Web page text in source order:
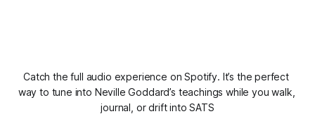
Catch the full audio experience on Spotify. It’s the perfect
way to tune into Neville Goddard’s teachings while you walk,
journal, or drift into SATS